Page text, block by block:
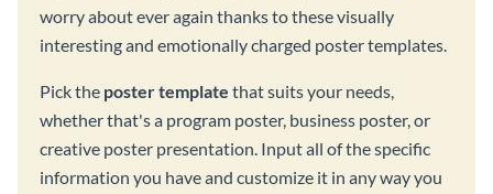
worry about ever again thanks to these visually
interesting and emotionally charged poster templates.
Pick the poster template that suits your needs,
whether that's a program poster, business poster, or
creative poster presentation. Input all of the specific
information you have and customize it in any way you